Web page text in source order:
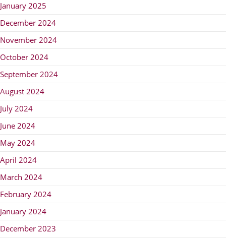
January 2025
December 2024
November 2024
October 2024
September 2024
August 2024
July 2024
June 2024
May 2024
April 2024
March 2024
February 2024
January 2024
December 2023